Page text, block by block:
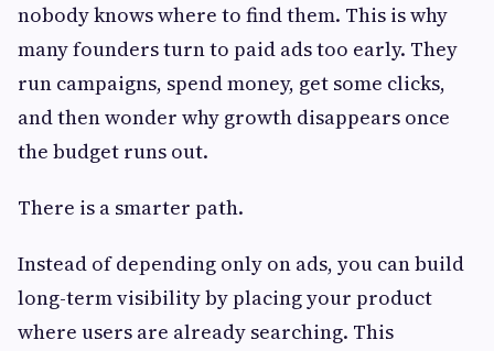
nobody knows where to find them. This is why
many founders turn to paid ads too early. They
run campaigns, spend money, get some clicks,
and then wonder why growth disappears once
the budget runs out.
There is a smarter path.
Instead of depending only on ads, you can build
long-term visibility by placing your product
where users are already searching. This